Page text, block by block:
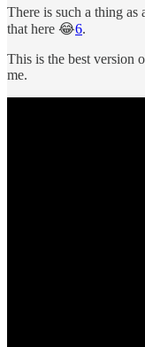
There is such a thing as
that here 😂6.
This is the best version
me.